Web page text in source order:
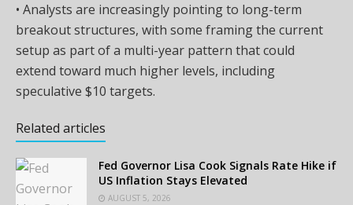
• Analysts are increasingly pointing to long-term
breakout structures, with some framing the current
setup as part of a multi-year pattern that could
extend toward much higher levels, including
speculative $10 targets.
Related articles
Fed Governor Lisa Cook Signals Rate Hike if
US Inflation Stays Elevated
AUGUST 5, 2026